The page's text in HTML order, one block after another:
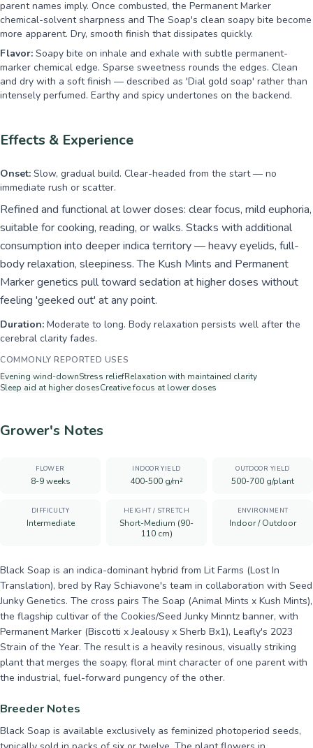
parent names imply. Once combusted, the Permanent Marker
chemical-solvent sharpness and The Soap's clean soapy bite become
more apparent. Dry, smooth finish that dissipates quickly.
Flavor: Soapy bite on inhale and exhale with subtle permanent-
marker chemical edge. Sparse sweetness rounds the edges. Clean
and dry with a soft finish — described as 'Dial gold soap' rather than
intensely perfumed. Earthy and spicy undertones on the backend.
Effects & Experience
Onset: Slow, gradual build. Clear-headed from the start — no
immediate rush or scatter.
Refined and functional at lower doses: clear focus, mild euphoria,
suitable for cooking, reading, or walks. Stacks with additional
consumption into deeper indica territory — heavy eyelids, full-
body relaxation, sleepiness. The Kush Mints and Permanent
Marker genetics pull toward sedation at higher doses without
feeling 'geeked out' at any point.
Duration: Moderate to long. Body relaxation persists well after the
cerebral clarity fades.
COMMONLY REPORTED USES
Evening wind-downStress reliefRelaxation with maintained clarity
Sleep aid at higher dosesCreative focus at lower doses
Grower's Notes
FLOWER
8-9 weeks
INDOOR YIELD
400-500 g/m²
OUTDOOR YIELD
500-700 g/plant
DIFFICULTY
Intermediate
HEIGHT / STRETCH
Short-Medium (90-
110 cm)
ENVIRONMENT
Indoor / Outdoor
Black Soap is an indica-dominant hybrid from Lit Farms (Lost In
Translation), bred by Ray Schiavone's team in collaboration with Seed
Junky Genetics. The cross pairs The Soap (Animal Mints x Kush Mints),
the flagship cultivar of the Cookies/Seed Junky Minntz banner, with
Permanent Marker (Biscotti x Jealousy x Sherb Bx1), Leafly's 2023
Strain of the Year. The result is a heavily resinous, visually striking
plant that merges the soapy, floral mint character of one parent with
the industrial, fuel-forward pungency of the other.
Breeder Notes
Black Soap is available exclusively as feminized photoperiod seeds,